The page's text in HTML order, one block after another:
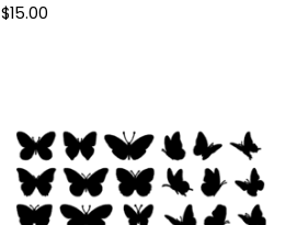
$15.00